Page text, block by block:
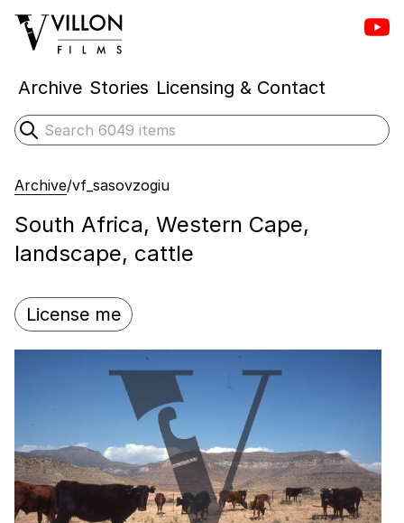
Villon Films
Archive Stories Licensing & Contact
Search
Submit search
Archive/vf_sasovzogiu
South Africa, Western Cape,
landscape, cattle
License me